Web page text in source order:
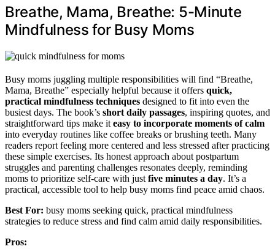
Breathe, Mama, Breathe: 5-Minute
Mindfulness for Busy Moms
Busy moms juggling multiple responsibilities will find “Breathe,
Mama, Breathe” especially helpful because it offers quick,
practical mindfulness techniques designed to fit into even the
busiest days. The book’s short daily passages, inspiring quotes, and
straightforward tips make it easy to incorporate moments of calm
into everyday routines like coffee breaks or brushing teeth. Many
readers report feeling more centered and less stressed after practicing
these simple exercises. Its honest approach about postpartum
struggles and parenting challenges resonates deeply, reminding
moms to prioritize self-care with just five minutes a day. It’s a
practical, accessible tool to help busy moms find peace amid chaos.
Best For: busy moms seeking quick, practical mindfulness
strategies to reduce stress and find calm amid daily responsibilities.
Pros: